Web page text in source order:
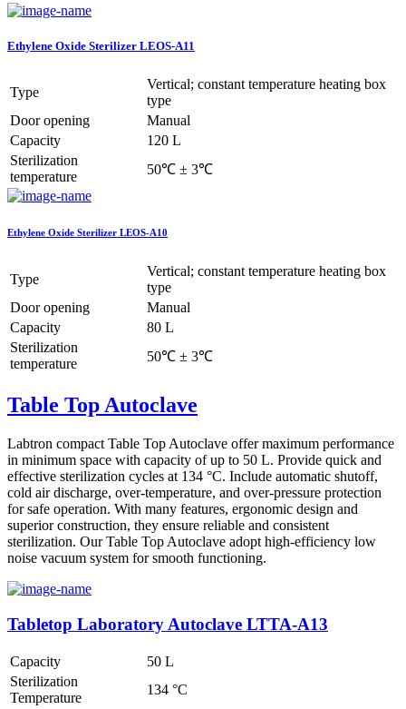
Ethylene Oxide Sterilizer LEOS-A11
Type
Vertical; constant temperature heating box
type
Door opening
Manual
Capacity
120 L
Sterilization
temperature
50℃ ± 3℃
Ethylene Oxide Sterilizer LEOS-A10
Type
Vertical; constant temperature heating box
type
Door opening
Manual
Capacity
80 L
Sterilization
temperature
50℃ ± 3℃
Table Top Autoclave
Labtron compact Table Top Autoclave offer maximum performance
in minimum space with capacity of up to 50 L. Provide quick and
effective sterilization cycles at 134 °C. Include automatic shutoff,
cold air discharge, over-temperature, and over-pressure protection
for safe operation. With many features, ergonomic design and
superior construction, they ensure reliable and consistent
sterilization. Our Table Top Autoclave adopt high-efficiency low
noise vacuum system for smooth functioning.
Tabletop Laboratory Autoclave LTTA-A13
Capacity
50 L
Sterilization
Temperature
134 °C